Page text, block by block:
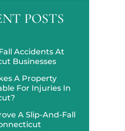
POSTS
Accidents At
Businesses
A Property
For Injuries In
A Slip-And-Fall